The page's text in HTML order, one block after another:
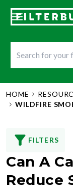
HOME
WILDFIRE
FILTERS
Can A
Reduce